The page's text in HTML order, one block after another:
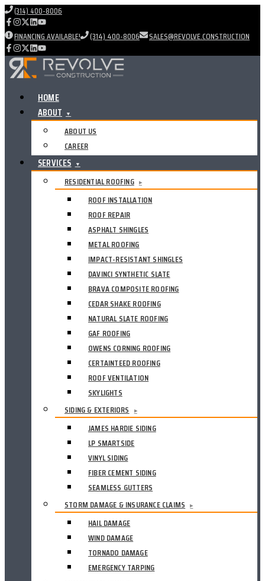
(314) 400-8006
FINANCING AVAILABLE! (314) 400-8006 SALES@REVOLVE.CONSTRUCTION
HOME
ABOUT ▼
ABOUT US
CAREER
SERVICES ▼
RESIDENTIAL ROOFING ▸
ROOF INSTALLATION
ROOF REPAIR
ASPHALT SHINGLES
METAL ROOFING
IMPACT-RESISTANT SHINGLES
DAVINCI SYNTHETIC SLATE
BRAVA COMPOSITE ROOFING
CEDAR SHAKE ROOFING
NATURAL SLATE ROOFING
GAF ROOFING
OWENS CORNING ROOFING
CERTAINTEED ROOFING
ROOF VENTILATION
SKYLIGHTS
SIDING & EXTERIORS
▸
JAMES HARDIE SIDING
LP SMARTSIDE
VINYL SIDING
FIBER CEMENT SIDING
SEAMLESS GUTTERS
STORM DAMAGE & INSURANCE CLAIMS
▸
HAIL DAMAGE
WIND DAMAGE
TORNADO DAMAGE
EMERGENCY TARPING